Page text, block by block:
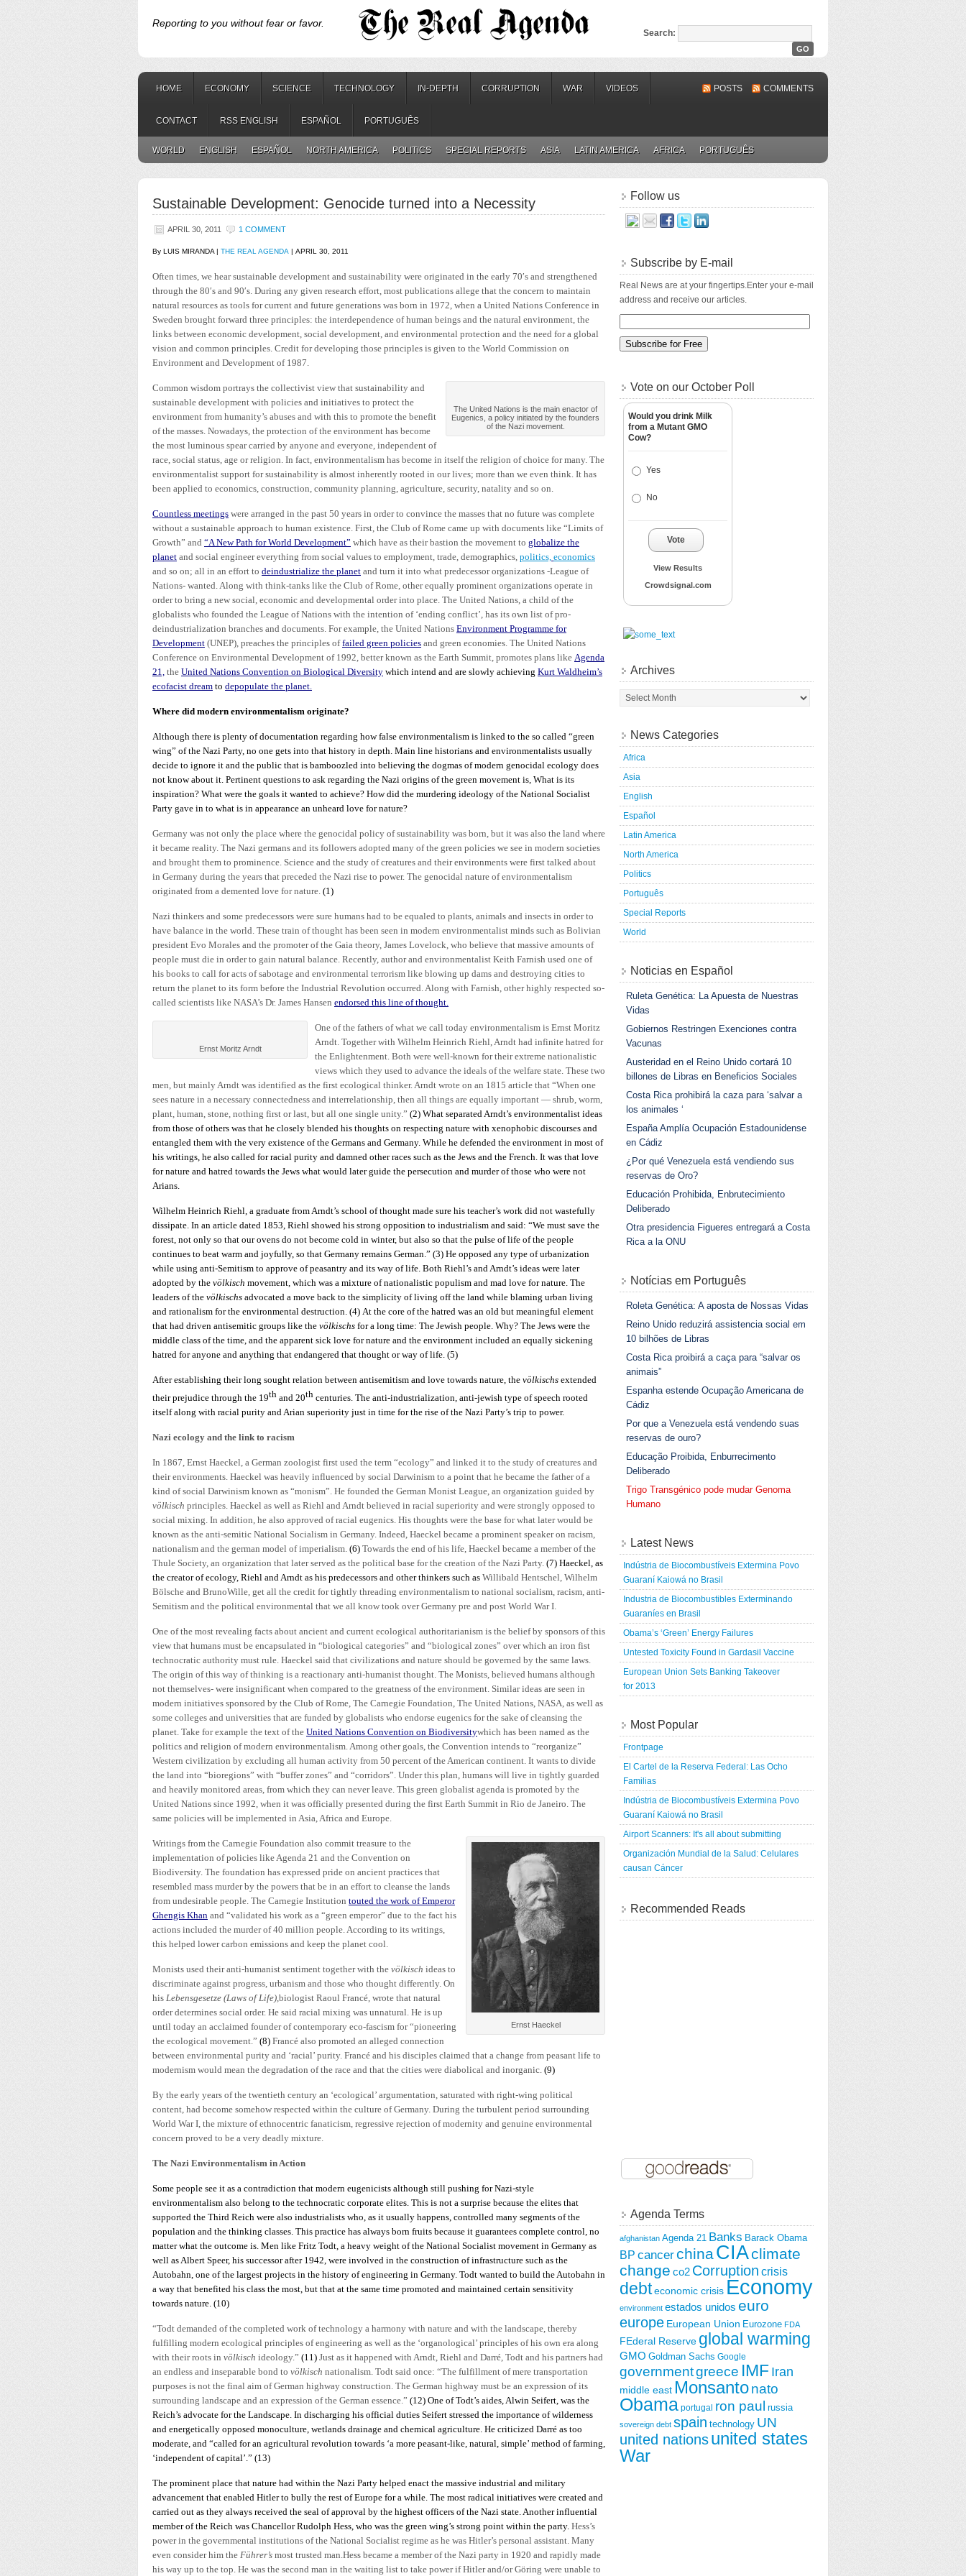
Reporting to you without fear or favor.
Search:
HOME ECONOMY SCIENCE TECHNOLOGY IN-DEPTH CORRUPTION WAR VIDEOS
CONTACT RSS ENGLISH ESPAÑOL PORTUGUÊS
POSTS COMMENTS
WORLD ENGLISH ESPAÑOL NORTH AMERICA POLITICS SPECIAL REPORTS ASIA LATIN AMERICA AFRICA PORTUGUÊS
Sustainable Development: Genocide turned into a Necessity
APRIL 30, 2011 1 COMMENT
By LUIS MIRANDA | THE REAL AGENDA | APRIL 30, 2011
Often times, we hear sustainable development and sustainability were originated in the early 70′s and strengthened
through the 80′s and 90′s. During any given research effort, most publications allege that the concern to maintain
natural resources as tools for current and future generations was born in 1972, when a United Nations Conference in
Sweden brought forward three principles: the interdependence of human beings and the natural environment, the
links between economic development, social development, and environmental protection and the need for a global
vision and common principles. Credit for developing those principles is given to the World Commission on
Environment and Development of 1987.
The United Nations is the main enactor of
Eugenics, a policy initiated by the founders
of the Nazi movement.
Common wisdom portrays the collectivist view that sustainability and
sustainable development with policies and initiatives to protect the
environment from humanity’s abuses and with this to promote the benefit
of the masses. Nowadays, the protection of the environment has become
the most luminous spear carried by anyone and everyone, independent of
race, social status, age or religion. In fact, environmentalism has become in itself the religion of choice for many. The
environmentalist support for sustainability is almost inherently rooted in our lives; more than we even think. It has
been applied to economics, construction, community planning, agriculture, security, natality and so on.
Countless meetings were arranged in the past 50 years in order to convince the masses that no future was complete
without a sustainable approach to human existence. First, the Club of Rome came up with documents like “Limits of
Growth” and “A New Path for World Development” which have as their bastion the movement to globalize the
planet and social engineer everything from social values to employment, trade, demographics, politics, economics
and so on; all in an effort to deindustrialize the planet and turn it into what predecessor organizations -League of
Nations- wanted. Along with think-tanks like the Club of Rome, other equally prominent organizations operate in
order to bring a new social, economic and developmental order into place. The United Nations, a child of the
globalists who founded the League of Nations with the intention of ‘ending conflict’, has its own list of pro-
deindustrialization branches and documents. For example, the United Nations Environment Programme for
Development (UNEP), preaches the principles of failed green policies and green economies. The United Nations
Conference on Environmental Development of 1992, better known as the Earth Summit, promotes plans like Agenda
21, the United Nations Convention on Biological Diversity which intend and are slowly achieving Kurt Waldheim’s
ecofacist dream to depopulate the planet.
Where did modern environmentalism originate?
Although there is plenty of documentation regarding how false environmentalism is linked to the so called “green
wing” of the Nazi Party, no one gets into that history in depth. Main line historians and environmentalists usually
decide to ignore it and the public that is bamboozled into believing the dogmas of modern genocidal ecology does
not know about it. Pertinent questions to ask regarding the Nazi origins of the green movement is, What is its
inspiration? What were the goals it wanted to achieve? How did the murdering ideology of the National Socialist
Party gave in to what is in appearance an unheard love for nature?
Germany was not only the place where the genocidal policy of sustainability was born, but it was also the land where
it became reality. The Nazi germans and its followers adopted many of the green policies we see in modern societies
and brought them to prominence. Science and the study of creatures and their environments were first talked about
in Germany during the years that preceded the Nazi rise to power. The genocidal nature of environmentalism
originated from a demented love for nature. (1)
Nazi thinkers and some predecessors were sure humans had to be equaled to plants, animals and insects in order to
have balance in the world. These train of thought has been seen in modern environmentalist minds such as Bolivian
president Evo Morales and the promoter of the Gaia theory, James Lovelock, who believe that massive amounts of
people must die in order to gain natural balance. Recently, author and environmentalist Keith Farnish used one of
his books to call for acts of sabotage and environmental terrorism like blowing up dams and destroying cities to
return the planet to its form before the Industrial Revolution occurred. Along with Farnish, other highly respected so-
called scientists like NASA’s Dr. James Hansen endorsed this line of thought.
Ernst Moritz Arndt
One of the fathers of what we call today environmentalism is Ernst Moritz
Arndt. Together with Wilhelm Heinrich Riehl, Arndt had infinite hatred for
the Enlightenment. Both were well-known for their extreme nationalistic
views which they used to advance the ideals of the welfare state. These two
men, but mainly Arndt was identified as the first ecological thinker. Arndt wrote on an 1815 article that “When one
sees nature in a necessary connectedness and interrelationship, then all things are equally important — shrub, worm,
plant, human, stone, nothing first or last, but all one single unity.” (2) What separated Arndt’s environmentalist ideas
from those of others was that he closely blended his thoughts on respecting nature with xenophobic discourses and
entangled them with the very existence of the Germans and Germany. While he defended the environment in most of
his writings, he also called for racial purity and damned other races such as the Jews and the French. It was that love
for nature and hatred towards the Jews what would later guide the persecution and murder of those who were not
Arians.
Wilhelm Heinrich Riehl, a graduate from Arndt’s school of thought made sure his teacher’s work did not wastefully
dissipate. In an article dated 1853, Riehl showed his strong opposition to industrialism and said: “We must save the
forest, not only so that our ovens do not become cold in winter, but also so that the pulse of life of the people
continues to beat warm and joyfully, so that Germany remains German.” (3) He opposed any type of urbanization
while using anti-Semitism to approve of peasantry and its way of life. Both Riehl’s and Arndt’s ideas were later
adopted by the völkisch movement, which was a mixture of nationalistic populism and mad love for nature. The
leaders of the völkischs advocated a move back to the simplicity of living off the land while blaming urban living
and rationalism for the environmental destruction. (4) At the core of the hatred was an old but meaningful element
that had driven antisemitic groups like the völkischs for a long time: The Jewish people. Why? The Jews were the
middle class of the time, and the apparent sick love for nature and the environment included an equally sickening
hatred for anyone and anything that endangered that thought or way of life. (5)
After establishing their long sought relation between antisemitism and love towards nature, the völkischs extended
their prejudice through the 19th and 20th centuries. The anti-industrialization, anti-jewish type of speech rooted
itself along with racial purity and Arian superiority just in time for the rise of the Nazi Party’s trip to power.
Nazi ecology and the link to racism
In 1867, Ernst Haeckel, a German zoologist first used the term “ecology” and linked it to the study of creatures and
their environments. Haeckel was heavily influenced by social Darwinism to a point that he became the father of a
kind of social Darwinism known as “monism”. He founded the German Monist League, an organization guided by
völkisch principles. Haeckel as well as Riehl and Arndt believed in racial superiority and were strongly opposed to
social mixing. In addition, he also approved of racial eugenics. His thoughts were the base for what later would be
known as the anti-semitic National Socialism in Germany. Indeed, Haeckel became a prominent speaker on racism,
nationalism and the german model of imperialism. (6) Towards the end of his life, Haeckel became a member of the
Thule Society, an organization that later served as the political base for the creation of the Nazi Party. (7) Haeckel, as
the creator of ecology, Riehl and Arndt as his predecessors and other thinkers such as Willibald Hentschel, Wilhelm
Bölsche and BrunoWille, get all the credit for tightly threading environmentalism to national socialism, racism, anti-
Semitism and the political environmental that we all know took over Germany pre and post World War I.
One of the most revealing facts about ancient and current ecological authoritarianism is the belief by sponsors of this
view that humans must be encapsulated in “biological categories” and “biological zones” over which an iron fist
technocratic authority must rule. Haeckel said that civilizations and nature should be governed by the same laws.
The origin of this way of thinking is a reactionary anti-humanist thought. The Monists, believed humans although
not themselves- were insignificant when compared to the greatness of the environment. Similar ideas are seen in
modern initiatives sponsored by the Club of Rome, The Carnegie Foundation, The United Nations, NASA, as well as
some colleges and universities that are funded by globalists who endorse eugenics for the sake of cleansing the
planet. Take for example the text of the United Nations Convention on Biodiversitywhich has been named as the
politics and religion of modern environmentalism. Among other goals, the Convention intends to “reorganize”
Western civilization by excluding all human activity from 50 percent of the American continent. It wants to divide
the land into “bioregions” with “buffer zones” and “corridors”. Under this plan, humans will live in tightly guarded
and heavily monitored areas, from which they can never leave. This green globalist agenda is promoted by the
United Nations since 1992, when it was officially presented during the first Earth Summit in Rio de Janeiro. The
same policies will be implemented in Asia, Africa and Europe.
Ernst Haeckel
Writings from the Carnegie Foundation also commit treasure to the
implementation of policies like Agenda 21 and the Convention on
Biodiversity. The foundation has expressed pride on ancient practices that
resembled mass murder by the powers that be in an effort to cleanse the lands
from undesirable people. The Carnegie Institution touted the work of Emperor
Ghengis Khan and “validated his work as a “green emperor” due to the fact his
actions included the murder of 40 million people. According to its writings,
this helped lower carbon emissions and keep the planet cool.
Monists used their anti-humanist sentiment together with the völkisch ideas to
discriminate against progress, urbanism and those who thought differently. On
his Lebensgesetze (Laws of Life),biologist Raoul Francé, wrote that natural
order determines social order. He said racial mixing was unnatural. He is up
until today an acclaimed founder of contemporary eco-fascism for “pioneering
the ecological movement.” (8) Francé also promoted an alleged connection
between environmental purity and ‘racial’ purity. Francé and his disciples claimed that a change from peasant life to
modernism would mean the degradation of the race and that the cities were diabolical and inorganic. (9)
By the early years of the twentieth century an ‘ecological’ argumentation, saturated with right-wing political
content, had become somehow respected within the culture of Germany. During the turbulent period surrounding
World War I, the mixture of ethnocentric fanaticism, regressive rejection of modernity and genuine environmental
concern proved to be a very deadly mixture.
The Nazi Environmentalism in Action
Some people see it as a contradiction that modern eugenicists although still pushing for Nazi-style
environmentalism also belong to the technocratic corporate elites. This is not a surprise because the elites that
supported the Third Reich were also industrialists who, as it usually happens, controlled many segments of the
population and the thinking classes. This practice has always born fruits because it guarantees complete control, no
matter what the outcome is. Men like Fritz Todt, a heavy weight of the National Socialist movement in Germany as
well as Albert Speer, his successor after 1942, were involved in the construction of infrastructure such as the
Autobahn, one of the largest projects in the history of engineering in Germany. Todt wanted to build the Autobahn in
a way that benefited his class the most, but that at the same time promoted and maintained certain sensitivity
towards nature. (10)
“Todt demanded of the completed work of technology a harmony with nature and with the landscape, thereby
fulfilling modern ecological principles of engineering as well as the ‘organological’ principles of his own era along
with their roots in völkisch ideology.” (11) Just as it happened with Arndt, Riehl and Darré, Todt and his partners had
an endless and inseparable bond to völkisch nationalism. Todt said once: “The fulfillment of mere transportation
purposes is not the final aim of German highway construction. The German highway must be an expression of its
surrounding landscape and an expression of the German essence.” (12) One of Todt’s aides, Alwin Seifert, was the
Reich’s advocate for the Landscape. In discharging his official duties Seifert stressed the importance of wilderness
and energetically opposed monoculture, wetlands drainage and chemical agriculture. He criticized Darré as too
moderate, and “called for an agricultural revolution towards ‘a more peasant-like, natural, simple’ method of farming,
‘independent of capital’.” (13)
The prominent place that nature had within the Nazi Party helped enact the massive industrial and military
advancement that enabled Hitler to bully the rest of Europe for a while. The most radical initiatives were created and
carried out as they always received the seal of approval by the highest officers of the Nazi state. Another influential
member of the Reich was Chancellor Rudolph Hess, who was the green wing’s strong point within the party. Hess’s
power in the governmental institutions of the National Socialist regime as he was Hitler’s personal assistant. Many
even consider him the Führer’s most trusted man.Hess became a member of the Nazi party in 1920 and rapidly made
his way up to the top. He was the second man in the waiting list to take power if Hitler and/or Göring were unable to
Follow us
Subscribe by E-mail
Real News are at your fingertips.Enter your e-mail
address and receive our articles.
Vote on our October Poll
Would you drink Milk
from a Mutant GMO
Cow?
Yes
No
Vote
View Results
Crowdsignal.com
Archives
News Categories
Africa
Asia
English
Español
Latin America
North America
Politics
Português
Special Reports
World
Noticias en Español
Ruleta Genética: La Apuesta de Nuestras
Vidas
Gobiernos Restringen Exenciones contra
Vacunas
Austeridad en el Reino Unido cortará 10
billones de Libras en Beneficios Sociales
Costa Rica prohibirá la caza para ‘salvar a
los animales ‘
España Amplía Ocupación Estadounidense
en Cádiz
¿Por qué Venezuela está vendiendo sus
reservas de Oro?
Educación Prohibida, Enbrutecimiento
Deliberado
Otra presidencia Figueres entregará a Costa
Rica a la ONU
Notícias em Português
Roleta Genética: A aposta de Nossas Vidas
Reino Unido reduzirá assistencia social em
10 bilhões de Libras
Costa Rica proibirá a caça para “salvar os
animais”
Espanha estende Ocupação Americana de
Cádiz
Por que a Venezuela está vendendo suas
reservas de ouro?
Educação Proibida, Enburrecimento
Deliberado
Trigo Transgénico pode mudar Genoma
Humano
Latest News
Indústria de Biocombustíveis Extermina Povo
Guaraní Kaiowá no Brasil
Industria de Biocombustibles Exterminando
Guaraníes en Brasil
Obama’s ‘Green’ Energy Failures
Untested Toxicity Found in Gardasil Vaccine
European Union Sets Banking Takeover
for 2013
Most Popular
Frontpage
El Cartel de la Reserva Federal: Las Ocho
Familias
Indústria de Biocombustíveis Extermina Povo
Guaraní Kaiowá no Brasil
Airport Scanners: It's all about submitting
Organización Mundial de la Salud: Celulares
causan Cáncer
Recommended Reads
Agenda Terms
afghanistan Agenda 21 Banks Barack Obama
BP cancerchinaCIAclimate
change co2 Corruption crisis
debteconomic crisis Economy
environment estados unidos euro
europe European Union Eurozone FDA
FEderal Reserve global warming
GMO Goldman Sachs Google
governmentgreece IMF Iran
middle east Monsantonato
Obama portugal ron paul russia
sovereign debt spain technology UN
united nationsunited states
War